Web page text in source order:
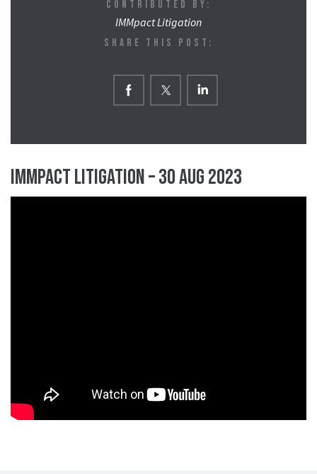
CONTRIBUTED BY:
IMMpact Litigation
SHARE THIS POST:
IMMpact Litigation – 30 Aug 2023